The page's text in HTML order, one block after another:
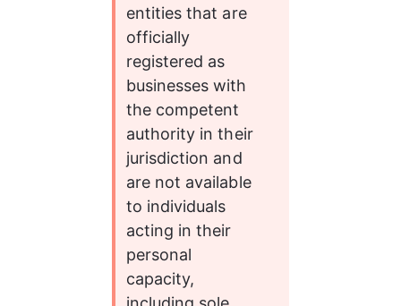
entities that are
officially
registered as
businesses with
the competent
authority in their
jurisdiction and
are not available
to individuals
acting in their
personal
capacity,